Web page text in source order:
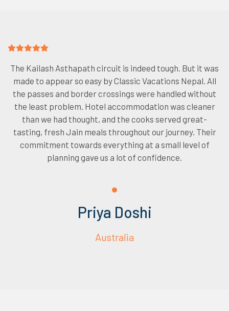
The Kailash Asthapath circuit is indeed tough. But it was
made to appear so easy by Classic Vacations Nepal. All
the passes and border crossings were handled without
the least problem. Hotel accommodation was cleaner
than we had thought, and the cooks served great-
tasting, fresh Jain meals throughout our journey. Their
commitment towards everything at a small level of
planning gave us a lot of confidence.
Priya Doshi
Australia